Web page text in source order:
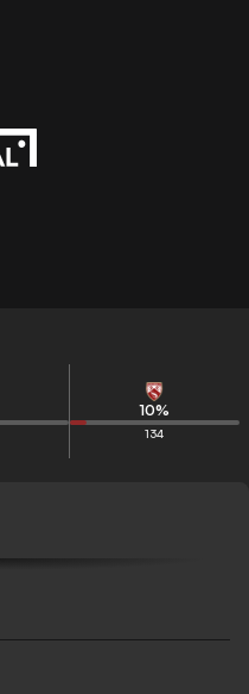
10%
134